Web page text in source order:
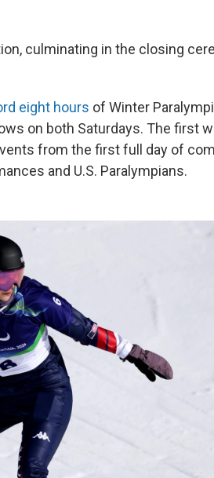
culminating in the closing
eight hours of Winter
on both Saturdays. The first
from the first full day of
and U.S. Paralympians.